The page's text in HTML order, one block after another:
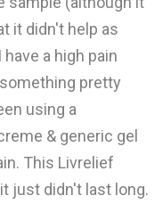
it didn't help as
a high pain
pretty
using a
& generic gel
This Livrelief
just didn't last long.